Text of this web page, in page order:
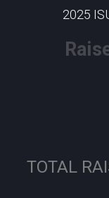
2025
TOTAL